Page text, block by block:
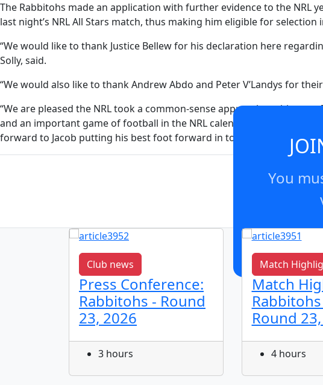
The Rabbitohs made an application with further evidence to the NRL
last night’s NRL All Stars match, thus making him eligible for selection
“We would like to thank Justice Bellew for his declaration here
Solly, said.
“We would also like to thank Andrew Abdo and Peter V’Landys for
“We are pleased the NRL took a common-sense approach to this
and an important game of football in the NRL calendar last night.
forward to Jacob putting his best foot forward in tonight’s Charity
You
Club news
Press Conference:
Rabbitohs - Round
23, 2026
3 hours
Match
Match
Rabbitohs
Round
4 hours